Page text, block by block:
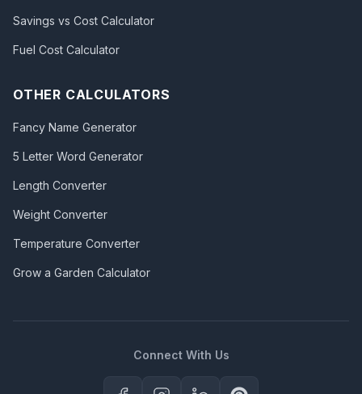
Savings vs Cost Calculator
Fuel Cost Calculator
OTHER CALCULATORS
Fancy Name Generator
5 Letter Word Generator
Length Converter
Weight Converter
Temperature Converter
Grow a Garden Calculator
Connect With Us